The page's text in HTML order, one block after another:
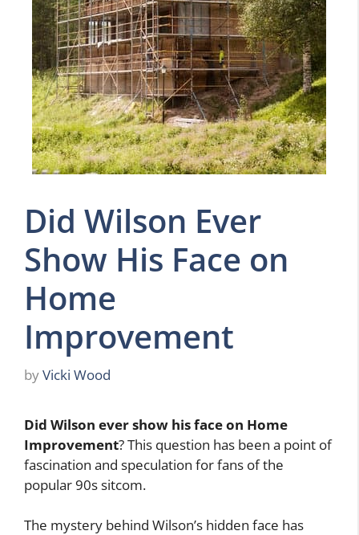
Did Wilson Ever
Show His Face on
Home
Improvement
byVicki Wood
Did Wilson ever show his face on Home
Improvement? This question has been a point of
fascination and speculation for fans of the
popular 90s sitcom.
The mystery behind Wilson’s hidden face has